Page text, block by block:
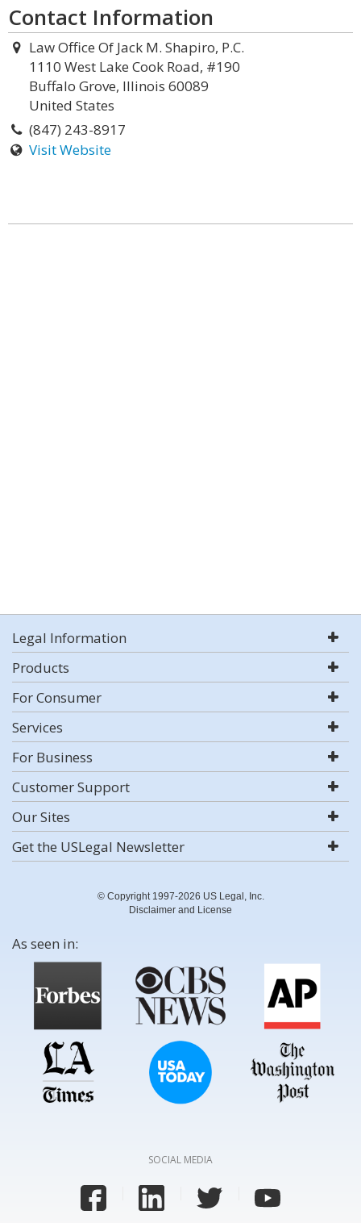
Contact Information
Law Office Of Jack M. Shapiro, P.C.
1110 West Lake Cook Road, #190
Buffalo Grove, Illinois 60089
United States
(847) 243-8917
Visit Website
Legal Information
Products
For Consumer
Services
For Business
Customer Support
Our Sites
Get the USLegal Newsletter
© Copyright 1997-2026 US Legal, Inc.
Disclaimer and License
As seen in:
SOCIAL MEDIA